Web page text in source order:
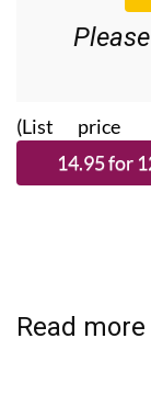
(List
Read